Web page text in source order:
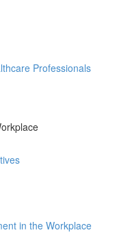
Professionals
in the Workplace